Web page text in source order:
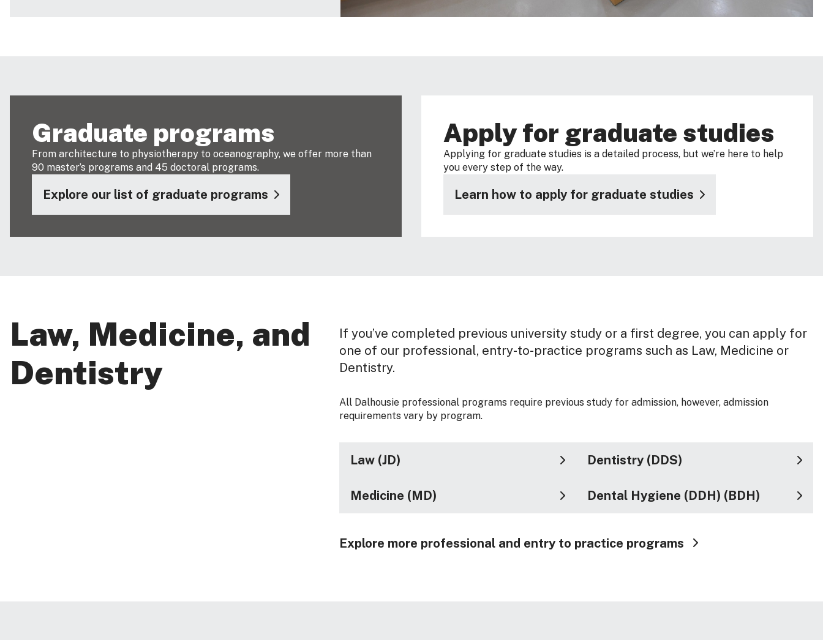
Graduate programs
From architecture to physiotherapy to oceanography, we offer more than
90 master’s programs and 45 doctoral programs.
Explore our list of graduate programs
Apply for graduate studies
Applying for graduate studies is a detailed process, but we’re here to help
you every step of the way.
Learn how to apply for graduate studies
Law, Medicine, and
Dentistry
If you’ve completed previous university study or a first degree, you can apply for
one of our professional, entry-to-practice programs such as Law, Medicine or
Dentistry.
All Dalhousie professional programs require previous study for admission, however, admission
requirements vary by program.
Law (JD) Dentistry (DDS)
Medicine (MD) Dental Hygiene (DDH) (BDH)
Explore more professional and entry to practice programs